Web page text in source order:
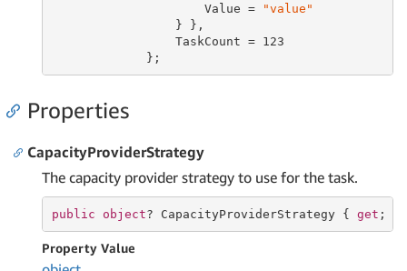
                     Value =
"value"
                 } },
                 TaskCount =
123
             };
Properties
CapacityProviderStrategy
The capacity provider strategy to use for the task.
public object? CapacityProviderStrategy { get ;
Property Value